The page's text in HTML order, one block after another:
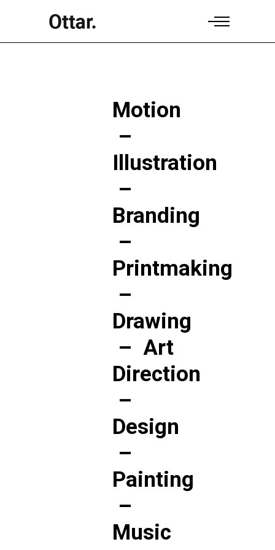
Motion
–
Illustration
–
Branding
–
Printmaking
–
Drawing
– Art
Direction
–
Design
–
Painting
–
Music